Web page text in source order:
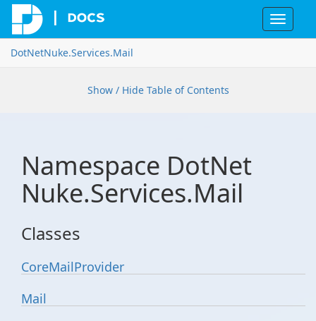
Toggle
DotNetNuke.Services.Mail
Show / Hide Table of Contents
Namespace DotNet
Nuke.Services.Mail
Classes
CoreMailProvider
Mail